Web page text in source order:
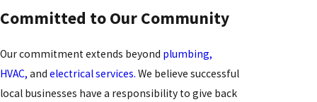
Committed to Our Community
Our commitment extends beyond plumbing,
HVAC, and electrical services. We believe successful
local businesses have a responsibility to give back